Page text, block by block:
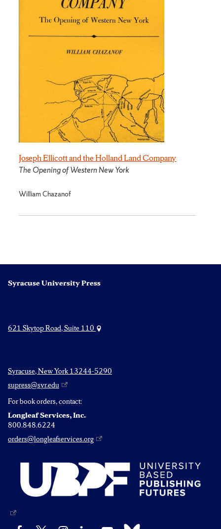
Joseph Ellicott and the Holland Land Company
The Opening of Western New York
William Chazanof
Syracuse University Press
621 Skytop Road, Suite 110
Syracuse, New York 13244-5290
supress@syr.edu
For book orders, contact:
Longleaf Services, Inc.
800.848.6224
orders@longleafservices.org
Bluesky